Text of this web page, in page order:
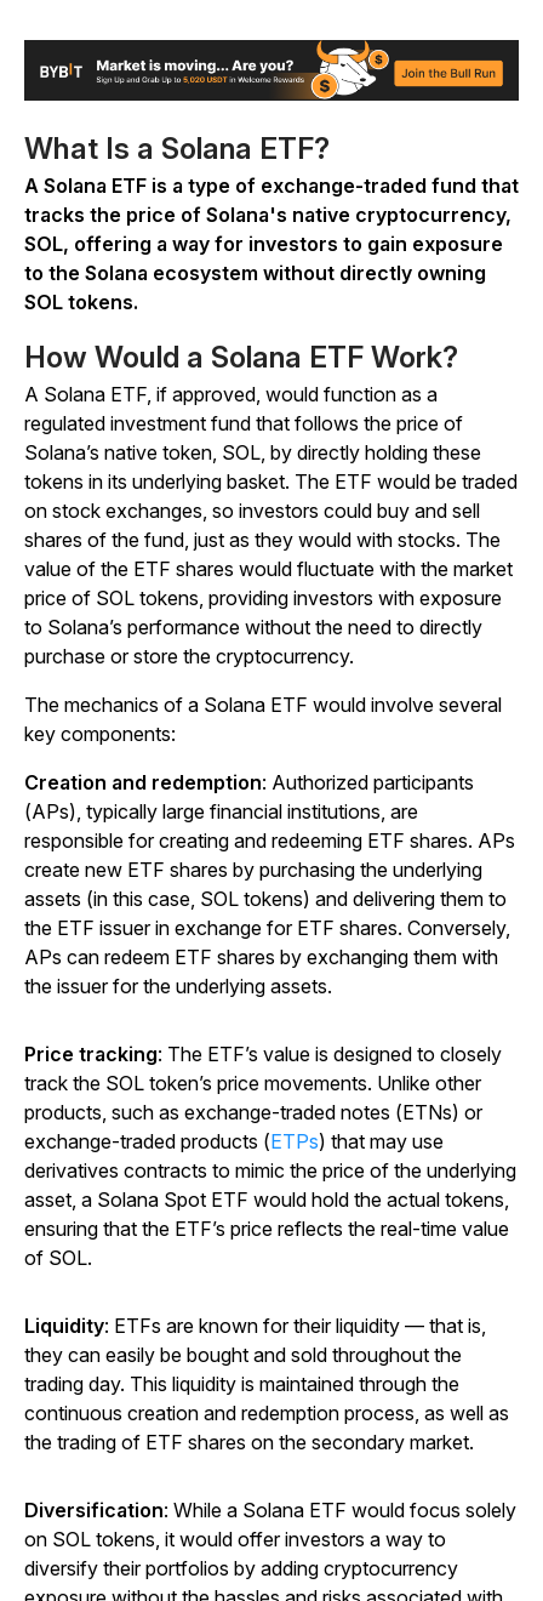
What Is a Solana ETF?
A Solana ETF is a type of exchange-traded fund that
tracks the price of Solana's native cryptocurrency,
SOL, offering a way for investors to gain exposure
to the Solana ecosystem without directly owning
SOL tokens.
How Would a Solana ETF Work?
A Solana ETF, if approved, would function as a
regulated investment fund that follows the price of
Solana’s native token, SOL, by directly holding these
tokens in its underlying basket. The ETF would be traded
on stock exchanges, so investors could buy and sell
shares of the fund, just as they would with stocks. The
value of the ETF shares would fluctuate with the market
price of SOL tokens, providing investors with exposure
to Solana’s performance without the need to directly
purchase or store the cryptocurrency.
The mechanics of a Solana ETF would involve several
key components:
Creation and redemption: Authorized participants
(APs), typically large financial institutions, are
responsible for creating and redeeming ETF shares. APs
create new ETF shares by purchasing the underlying
assets (in this case, SOL tokens) and delivering them to
the ETF issuer in exchange for ETF shares. Conversely,
APs can redeem ETF shares by exchanging them with
the issuer for the underlying assets.
Price tracking: The ETF’s value is designed to closely
track the SOL token’s price movements. Unlike other
products, such as exchange-traded notes (ETNs) or
exchange-traded products (ETPs) that may use
derivatives contracts to mimic the price of the underlying
asset, a Solana Spot ETF would hold the actual tokens,
ensuring that the ETF’s price reflects the real-time value
of SOL.
Liquidity: ETFs are known for their liquidity — that is,
they can easily be bought and sold throughout the
trading day. This liquidity is maintained through the
continuous creation and redemption process, as well as
the trading of ETF shares on the secondary market.
Diversification: While a Solana ETF would focus solely
on SOL tokens, it would offer investors a way to
diversify their portfolios by adding cryptocurrency